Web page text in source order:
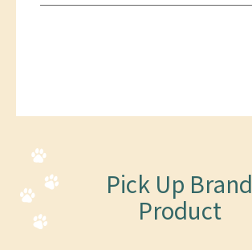
Pick Up Brand
Product